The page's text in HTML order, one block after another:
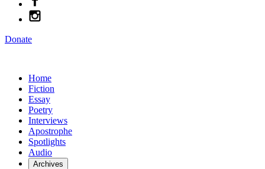
Donate
Home
Fiction
Essay
Poetry
Interviews
Apostrophe
Spotlights
Audio
Archives